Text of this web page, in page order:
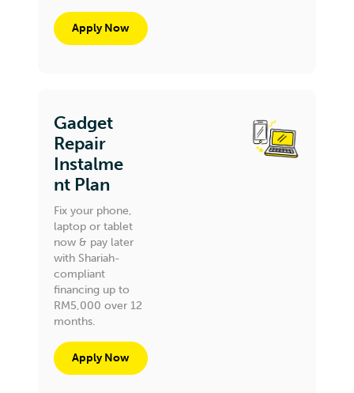
Apply Now
Gadget
Repair
Instalme
nt Plan
Fix your phone,
laptop or tablet
now & pay later
with Shariah-
compliant
financing up to
RM5,000 over 12
months.
Apply Now